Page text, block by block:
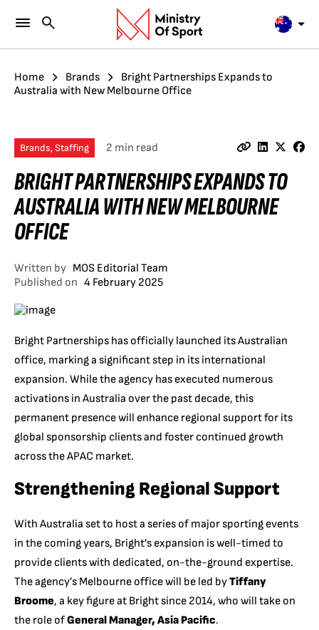
Home Brands
Bright Partnerships Expands to
Australia with New Melbourne Office
Brands, Staffing 2 min read
BRIGHT PARTNERSHIPS EXPANDS TO
AUSTRALIA WITH NEW MELBOURNE
OFFICE
Written by MOS Editorial Team
Published on 4 February 2025
Bright Partnerships has officially launched its Australian
office, marking a significant step in its international
expansion. While the agency has executed numerous
activations in Australia over the past decade, this
permanent presence will enhance regional support for its
global sponsorship clients and foster continued growth
across the APAC market.
Strengthening Regional Support
With Australia set to host a series of major sporting events
in the coming years, Bright’s expansion is well-timed to
provide clients with dedicated, on-the-ground expertise.
The agency’s Melbourne office will be led byTiffany
Broome, a key figure at Bright since 2014, who will take on
the role ofGeneral Manager, Asia Pacific.